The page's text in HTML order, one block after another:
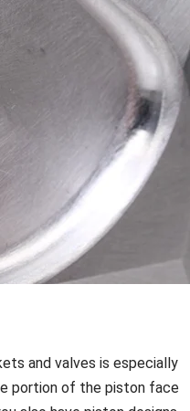
and valves is especially
portion of the piston face